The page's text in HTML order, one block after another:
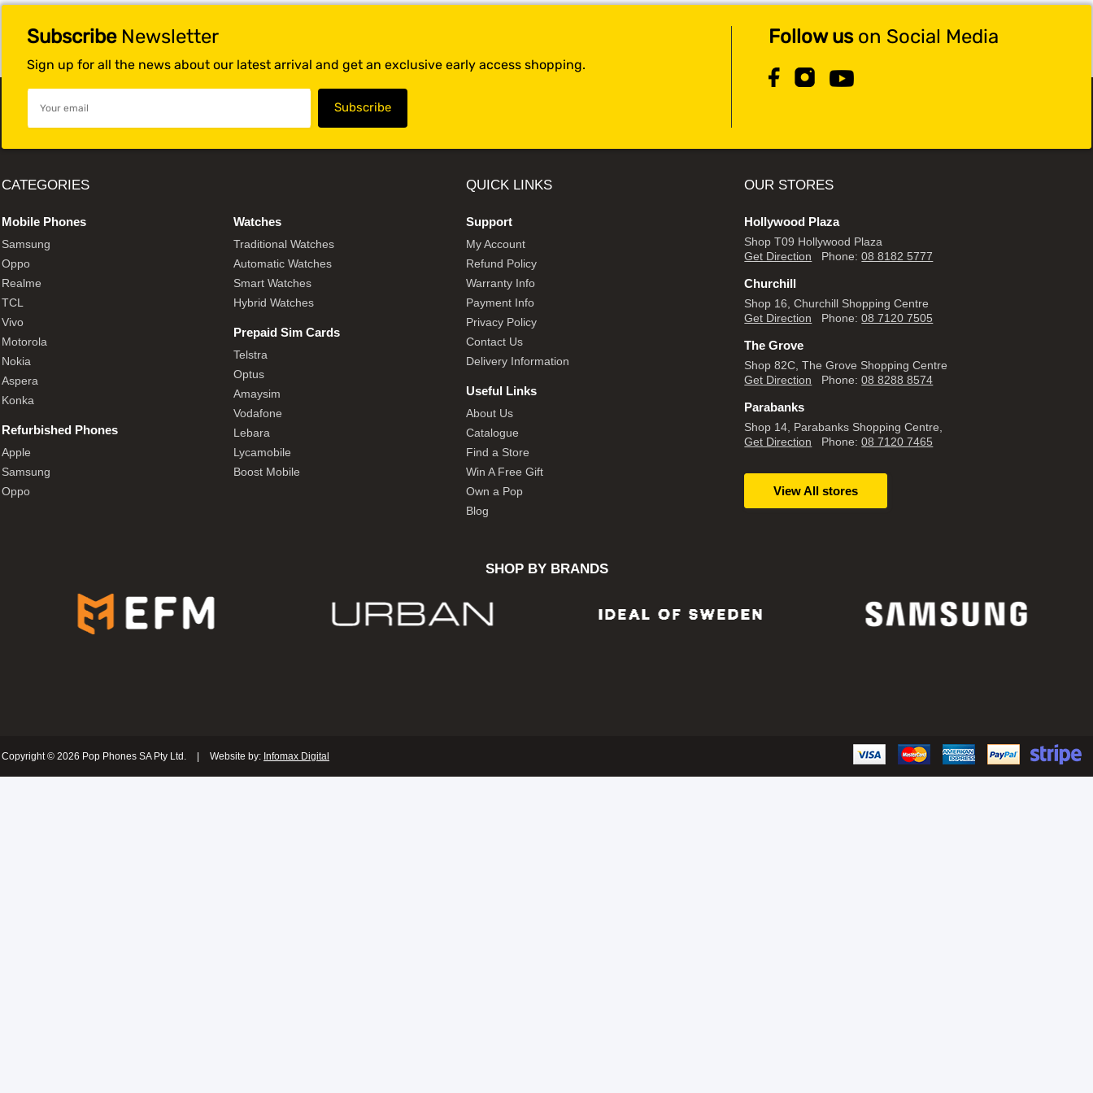
SubscribeNewsletter
Sign up for all the news about our latest arrival and get an exclusive early access shopping.
Follow uson Social Media
CATEGORIES
Mobile Phones
Samsung
Oppo
Realme
TCL
Vivo
Motorola
Nokia
Aspera
Konka
Refurbished Phones
Apple
Samsung
Oppo
Watches
Traditional Watches
Automatic Watches
Smart Watches
Hybrid Watches
Prepaid Sim Cards
Telstra
Optus
Amaysim
Vodafone
Lebara
Lycamobile
Boost Mobile
QUICK LINKS
Support
My Account
Refund Policy
Warranty Info
Payment Info
Privacy Policy
Contact Us
Delivery Information
Useful Links
About Us
Catalogue
Find a Store
Win A Free Gift
Own a Pop
Blog
OUR STORES
Hollywood Plaza
Shop T09 Hollywood Plaza
Get Direction Phone:08 8182 5777
Churchill
Shop 16, Churchill Shopping Centre
Get Direction Phone:08 7120 7505
The Grove
Shop 82C, The Grove Shopping Centre
Get Direction Phone:08 8288 8574
Parabanks
Shop 14, Parabanks Shopping Centre,
Get Direction Phone:08 7120 7465
View All stores
SHOP BY BRANDS
Copyright © 2026 Pop Phones SA Pty Ltd. Website by: Infomax Digital